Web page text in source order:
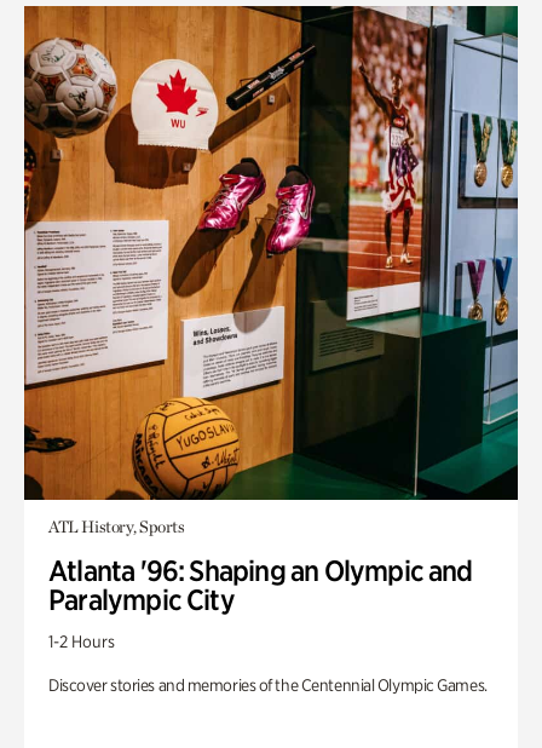
ATL History, Sports
Atlanta '96: Shaping an Olympic and
Paralympic City
1-2 Hours
Discover stories and memories of the Centennial Olympic Games.